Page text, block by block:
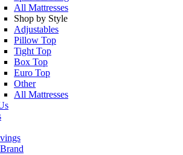
All Mattresses
Shop by Style
Adjustables
Pillow Top
Tight Top
Box Top
Euro Top
Other
All Mattresses